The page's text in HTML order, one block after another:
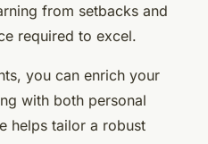
from setbacks and
required to excel.
you can enrich your
with both personal
helps tailor a robust